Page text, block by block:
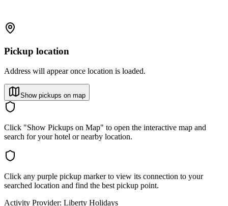
Pickup location
Address will appear once location is loaded.
Show pickups on map
Click "Show Pickups on Map" to open the interactive map and
search for your hotel or nearby location.
Click any purple pickup marker to view its connection to your
searched location and find the best pickup point.
Activity Provider: Liberty Holidays